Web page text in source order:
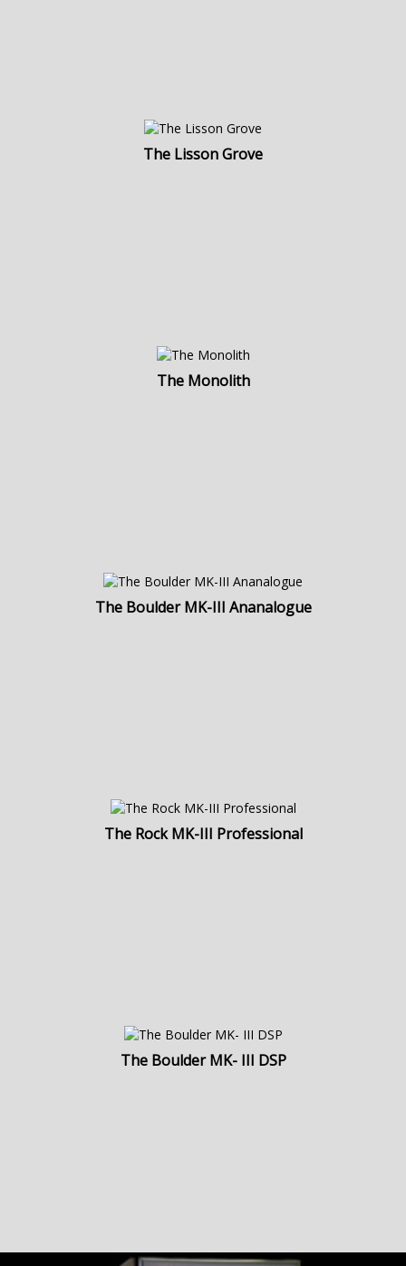
The Lisson Grove
The Monolith
The Boulder MK-III Ananalogue
The Rock MK-III Professional
The Boulder MK- III DSP